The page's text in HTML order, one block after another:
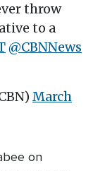
throw
to a
@CBNNews
March
on